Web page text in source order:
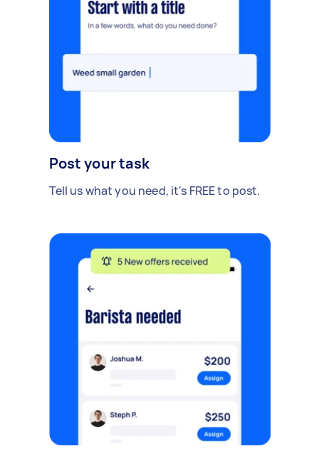
Post your task
Tell us what you need, it's FREE to post.